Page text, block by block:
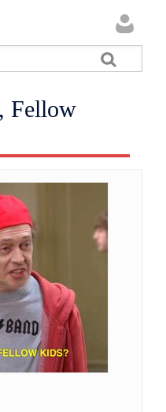
Fellow